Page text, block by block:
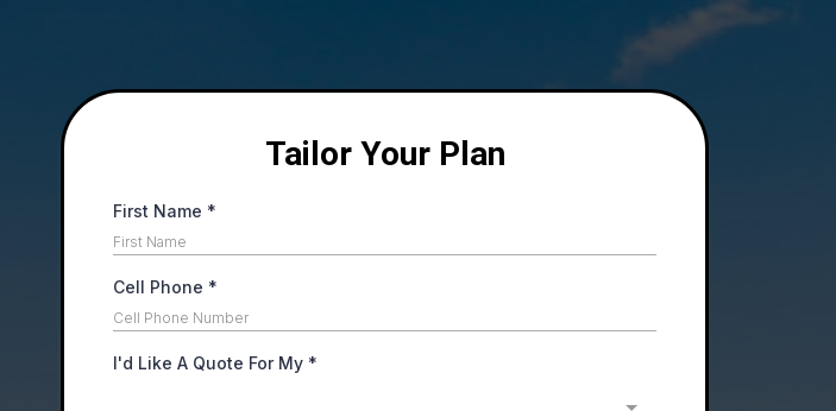
Tailor Your Plan
First Name *
Cell Phone *
I'd Like A Quote For My *